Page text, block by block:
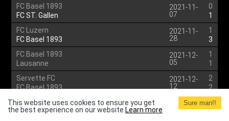
FC Basel 1893
FC ST. Gallen
2021-11-
07
0
1
FC Luzern
FC Basel 1893
2021-11-
28
1
3
FC Basel 1893
Lausanne
2021-12-
05
1
1
Servette FC
FC Basel 1893
2021-12-
12
2
2
BSC Young Boys
FC Basel 1893
2021-12-
1
1
This website uses cookies to ensure you get
the best experience on our website. Learn more
Sure man!!